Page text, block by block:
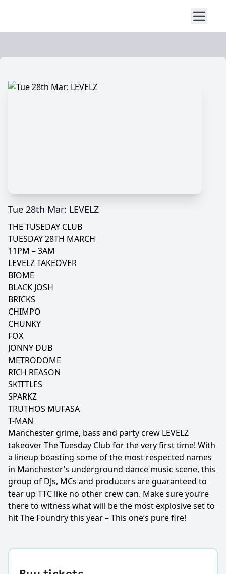
Tue 28th Mar: LEVELZ
THE TUSEDAY CLUB
TUESDAY 28TH MARCH
11PM – 3AM
LEVELZ TAKEOVER
BIOME
BLACK JOSH
BRICKS
CHIMPO
CHUNKY
FOX
JONNY DUB
METRODOME
RICH REASON
SKITTLES
SPARKZ
TRUTHOS MUFASA
T-MAN
Manchester grime, bass and party crew LEVELZ
takeover The Tuesday Club for the very first time! With
a lineup boasting some of the most respected names
in Manchester’s underground dance music scene, this
group of DJs, MCs and producers are guaranteed to
tear up TTC like no other crew can. Make sure you’re
there to witness what will be the most explosive set to
hit The Foundry this year – This one’s pure fire!